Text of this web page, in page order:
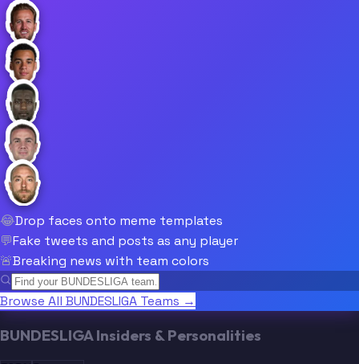
😂Drop faces onto meme templates
💬Fake tweets and posts as any player
🚨Breaking news with team colors
Browse All BUNDESLIGA Teams →
BUNDESLIGA Insiders & Personalities